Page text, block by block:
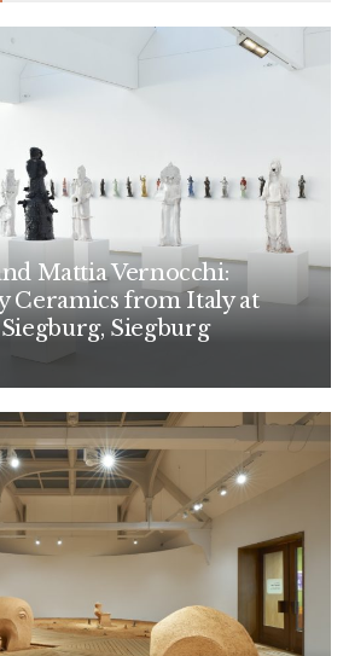
Mattia Vernocchi:
Ceramics from Italy at
Siegburg